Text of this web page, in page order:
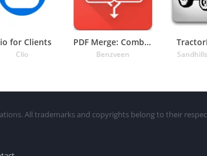
for Clients
Clio
PDF Merge: Combine PDF
Benzveen
All trademarks and copyrights belong to their